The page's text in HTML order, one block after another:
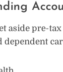
aside pre-
dependent